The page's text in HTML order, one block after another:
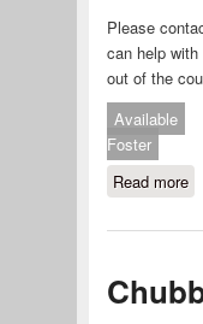
Please
can help
out of the
Available
Foster
Read more